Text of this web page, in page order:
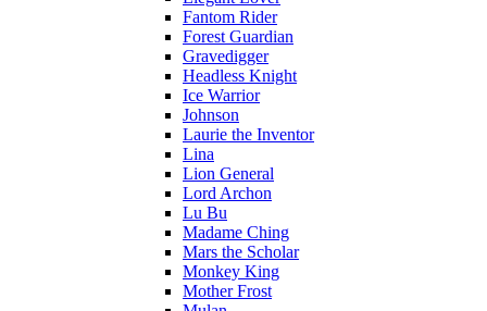
Fantom Rider
Forest Guardian
Gravedigger
Headless Knight
Ice Warrior
Johnson
Laurie the Inventor
Lina
Lion General
Lord Archon
Lu Bu
Madame Ching
Mars the Scholar
Monkey King
Mother Frost